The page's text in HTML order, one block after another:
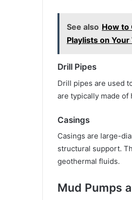
See also How to
Playlists on
Drill Pipes
Drill pipes are used
are typically made
Casings
Casings are large-
structural support.
geothermal fluids.
Mud Pumps